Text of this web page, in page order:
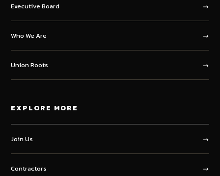
Executive Board
Who We Are
Union Roots
EXPLORE MORE
Join Us
Contractors